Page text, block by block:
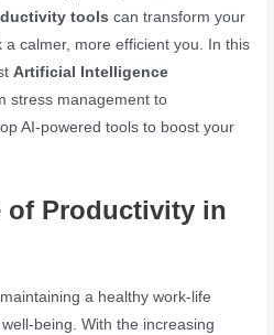
tools can transform your
calmer, more efficient you. In this
Artificial Intelligence
stress management to
AI-powered tools to boost your
of Productivity in
a healthy work-life
being. With the increasing